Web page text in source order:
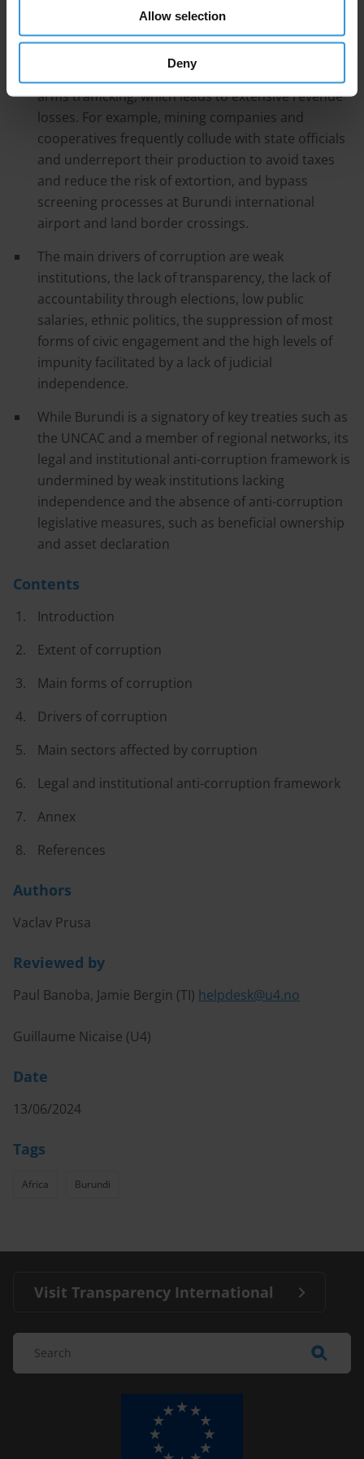
Allow selection
Deny
without consequences.
facilitates organised criminal activities, such as
arms trafficking, which leads to extensive revenue
losses. For example, mining companies and
cooperatives frequently collude with state officials
and underreport their production to avoid taxes
and reduce the risk of extortion, and bypass
screening processes at Burundi international
airport and land border crossings.
The main drivers of corruption are weak
institutions, the lack of transparency, the lack of
accountability through elections, low public
salaries, ethnic politics, the suppression of most
forms of civic engagement and the high levels of
impunity facilitated by a lack of judicial
independence.
While Burundi is a signatory of key treaties such as
the UNCAC and a member of regional networks, its
legal and institutional anti-corruption framework is
undermined by weak institutions lacking
independence and the absence of anti-corruption
legislative measures, such as beneficial ownership
and asset declaration
Contents
Introduction
Extent of corruption
Main forms of corruption
Drivers of corruption
Main sectors affected by corruption
Legal and institutional anti-corruption framework
Annex
References
Authors
Vaclav Prusa
Reviewed by
Paul Banoba, Jamie Bergin (TI) helpdesk@u4.no
Guillaume Nicaise (U4)
Date
13/06/2024
Tags
Africa Burundi
Visit Transparency International